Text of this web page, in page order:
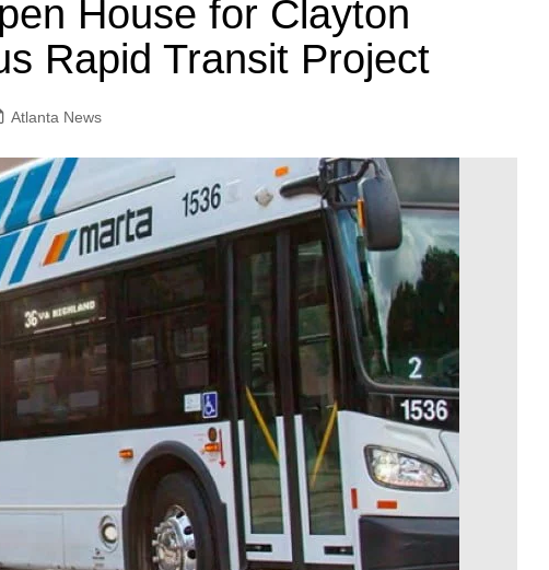
News
House for Clayton
Rapid Transit Project
Atlanta News